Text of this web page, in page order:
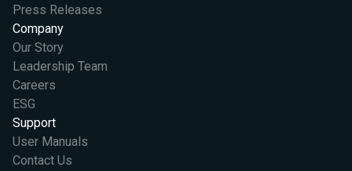
Press Releases
Company
Our Story
Leadership Team
Careers
ESG
Support
User Manuals
Contact Us